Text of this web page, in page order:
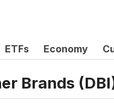
ETFs Economy
Brands